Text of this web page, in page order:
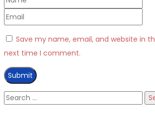
Save my name, email, and website in
next time I comment.
Search